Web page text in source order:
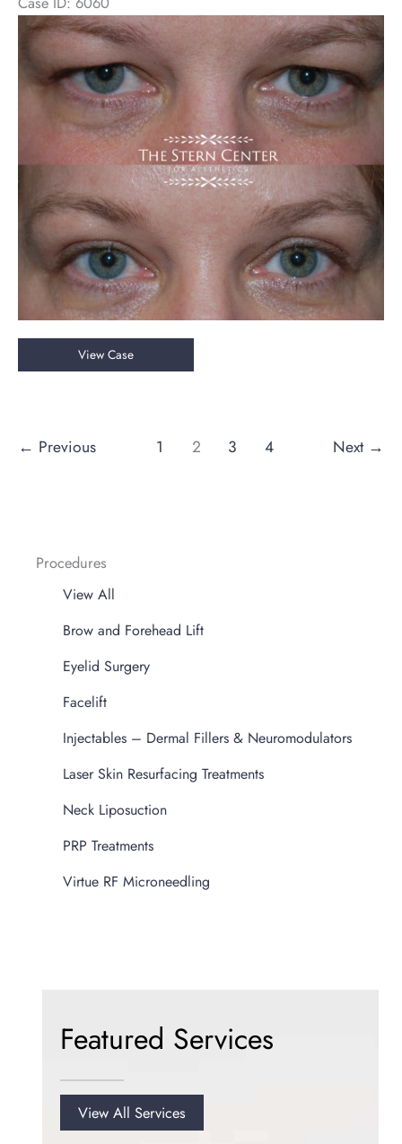
Procedures
View All
Brow and Forehead Lift
Eyelid Surgery
Facelift
Injectables – Dermal Fillers & Neuromodulators
Laser Skin Resurfacing Treatments
Neck Liposuction
PRP Treatments
Virtue RF Microneedling
Featured Services
View All Services
Before
After
Images
Upper
Eyelid
View Case
← Previous 1 2 3 4 Next →